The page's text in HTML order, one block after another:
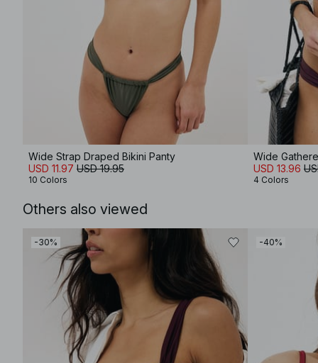
Wide Strap Draped Bikini Panty
USD 11.97 USD 19.95
10 Colors
Wide
USD 13.96
4 Colors
Others also viewed
-30% -40%